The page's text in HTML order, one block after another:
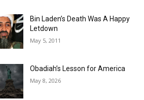
Bin Laden’s Death Was A Happy
Letdown
May 5, 2011
Obadiah’s Lesson for America
May 8, 2026